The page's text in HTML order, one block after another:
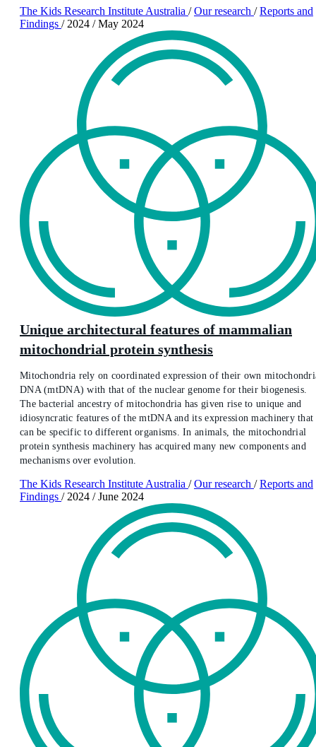
The Kids Research Institute Australia / Our research / Reports and
Findings / 2024 / May 2024
Unique architectural features of mammalian
mitochondrial protein synthesis
Mitochondria rely on coordinated expression of their own
DNA (mtDNA) with that of the nuclear genome for their biogenesis.
The bacterial ancestry of mitochondria has given rise to unique and
idiosyncratic features of the mtDNA and its expression machinery that
can be specific to different organisms. In animals, the mitochondrial
protein synthesis machinery has acquired many new components and
mechanisms over evolution.
The Kids Research Institute Australia / Our research / Reports and
Findings / 2024 / June 2024